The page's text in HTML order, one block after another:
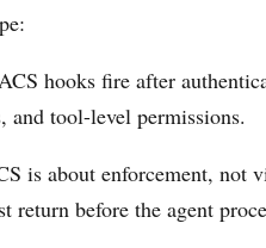
ACS hooks fire after
and tool-level permissions.
is about enforcement, not
return before the agent